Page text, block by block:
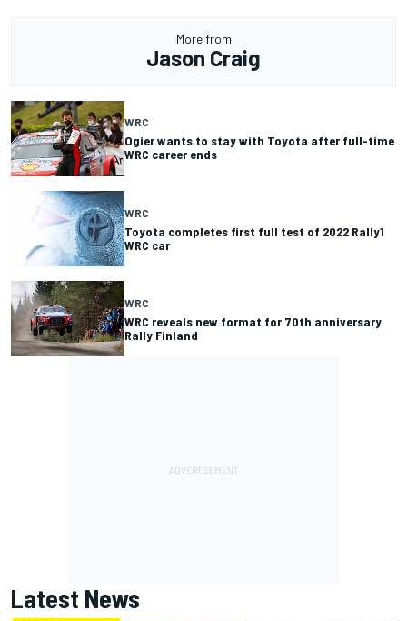
More from
Jason Craig
WRC
Ogier wants to stay with Toyota after full-time
WRC career ends
WRC
Toyota completes first full test of 2022 Rally1
WRC car
WRC
WRC reveals new format for 70th anniversary
Rally Finland
Latest News